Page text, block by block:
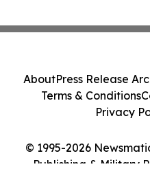
© 1995-2026
Publishing & Military
AboutPress Release
Terms & Conditions
Privacy